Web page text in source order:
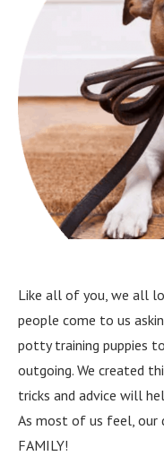
Like all of you, we all
people come to us
potty training puppies
outgoing. We created
tricks and advice will
As most of us feel, our
FAMILY!